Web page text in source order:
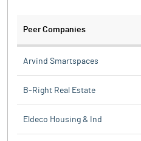
Peer Companies
Arvind Smartspaces
B-Right Real Estate
Eldeco Housing & Ind